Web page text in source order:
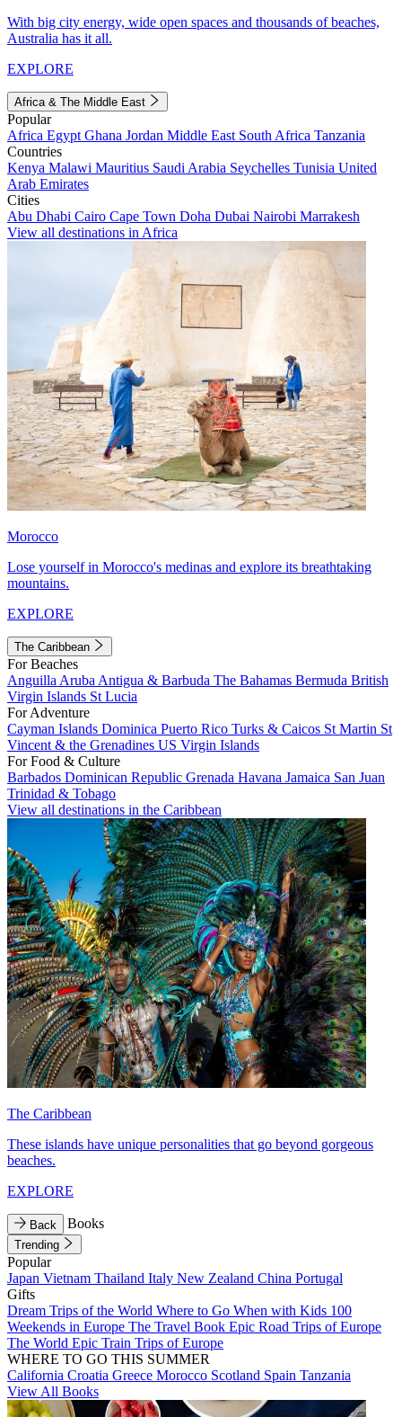
With big city energy, wide open spaces and thousands of beaches,
Australia has it all.
EXPLORE
Africa & The Middle East
Popular
Africa Egypt Ghana Jordan Middle East South Africa Tanzania
Countries
Kenya Malawi Mauritius Saudi Arabia Seychelles Tunisia United
Arab Emirates
Cities
Abu Dhabi Cairo Cape Town Doha Dubai Nairobi Marrakesh
View all destinations in Africa
Morocco
Lose yourself in Morocco's medinas and explore its breathtaking
mountains.
EXPLORE
The Caribbean
For Beaches
Anguilla Aruba Antigua & Barbuda The Bahamas Bermuda British
Virgin Islands St Lucia
For Adventure
Cayman Islands Dominica Puerto Rico Turks & Caicos St Martin St
Vincent & the Grenadines US Virgin Islands
For Food & Culture
Barbados Dominican Republic Grenada Havana Jamaica San Juan
Trinidad & Tobago
View all destinations in the Caribbean
The Caribbean
These islands have unique personalities that go beyond gorgeous
beaches.
EXPLORE
Back Books
Trending
Popular
Japan Vietnam Thailand Italy New Zealand China Portugal
Gifts
Dream Trips of the World Where to Go When with Kids 100
Weekends in Europe The Travel Book Epic Road Trips of Europe
The World Epic Train Trips of Europe
WHERE TO GO THIS SUMMER
California Croatia Greece Morocco Scotland Spain Tanzania
View All Books